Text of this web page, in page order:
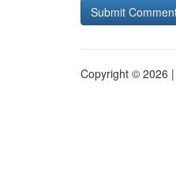
Copyright © 2026 |